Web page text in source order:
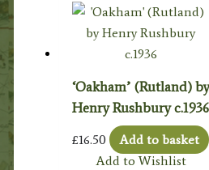
‘Oakham’ (Rutland) by
Henry Rushbury c.1936
£16.50
Add to basket
Add to Wishlist